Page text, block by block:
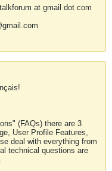
at gmail dot com
(FAQs) there are 3
User Profile Features,
deal with everything from
technical questions are